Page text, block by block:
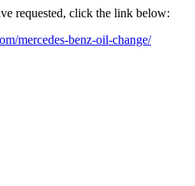
requested, click the link below:
mercedes-benz-oil-change/